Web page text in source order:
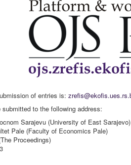
of entries is:
to the following address:
Sarajevu (University of East Sarajevo)
Pale (Faculty of Economics Pale)
Proceedings)